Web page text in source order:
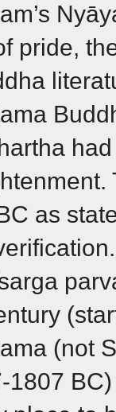
pride,
as
(not
1807